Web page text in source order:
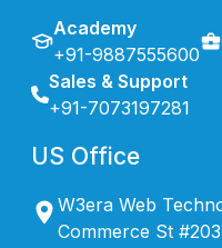
Academy
+91-9887555600
Sales & Support
+91-7073197281
US Office
W3era Web
Commerce St